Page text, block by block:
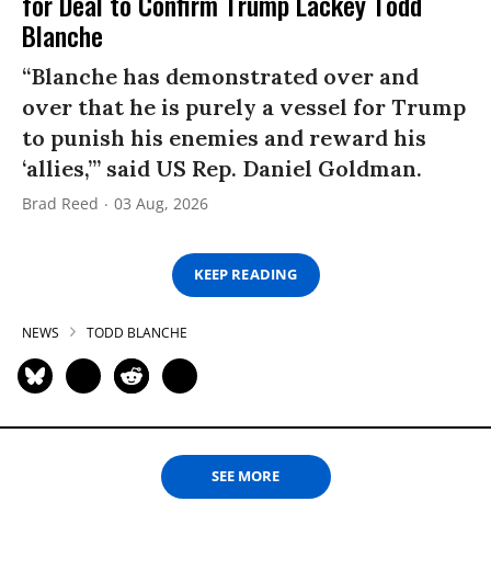
Blanche
“Blanche has demonstrated over and
over that he is purely a vessel for Trump
to punish his enemies and reward his
‘allies,’” said US Rep. Daniel Goldman.
Brad Reed 03 Aug, 2026
KEEP READING
NEWS TODD BLANCHE
SEE MORE